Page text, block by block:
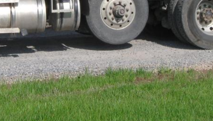
4:30 PM on Tuesday, May 12, 2009.